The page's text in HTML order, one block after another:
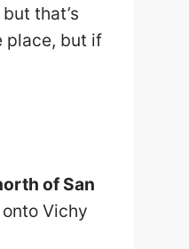
that’s
place, but if
of San
Vichy